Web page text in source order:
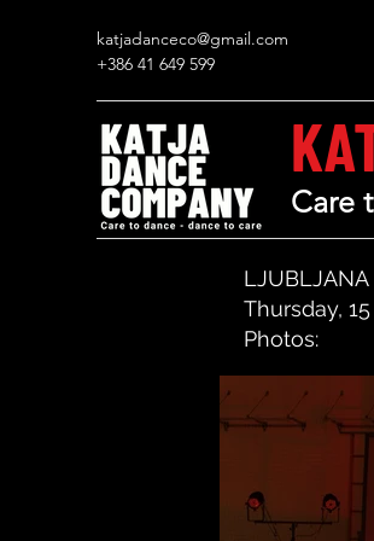
katjadanceco@gmail.com
+386 41 649 599
Care
LJUBLJANA
Thursday,
Photos: